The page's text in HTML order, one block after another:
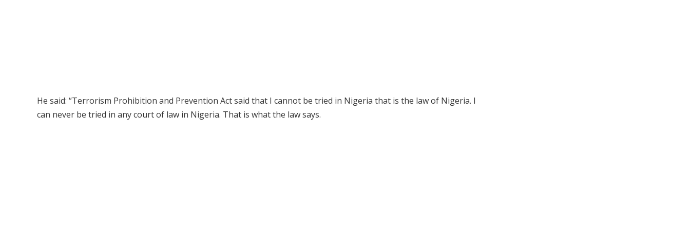
He said: “Terrorism Prohibition and Prevention Act said that I cannot be tried in Nigeria that is the law of Nigeria. I
can never be tried in any court of law in Nigeria. That is what the law says.